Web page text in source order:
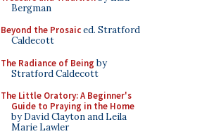
Bergman
Beyond the Prosaiced. Stratford
Caldecott
The Radiance of Being by
Stratford Caldecott
The Little Oratory: A Beginner's
Guide to Praying in the Home
by David Clayton and Leila
Marie Lawler